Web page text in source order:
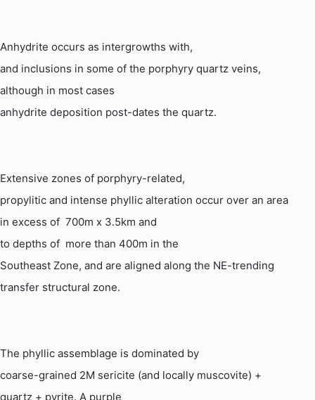
Anhydrite occurs as intergrowths with,
and inclusions in some of the porphyry quartz veins,
although in most cases
anhydrite deposition post-dates the quartz.
Extensive zones of porphyry-related,
propylitic and intense phyllic alteration occur over an area
in excess of 700m x 3.5km and
to depths of more than 400m in the
Southeast Zone, and are aligned along the NE-trending
transfer structural zone.
The phyllic assemblage is dominated by
coarse-grained 2M sericite (and locally muscovite) +
quartz + pyrite. A purple